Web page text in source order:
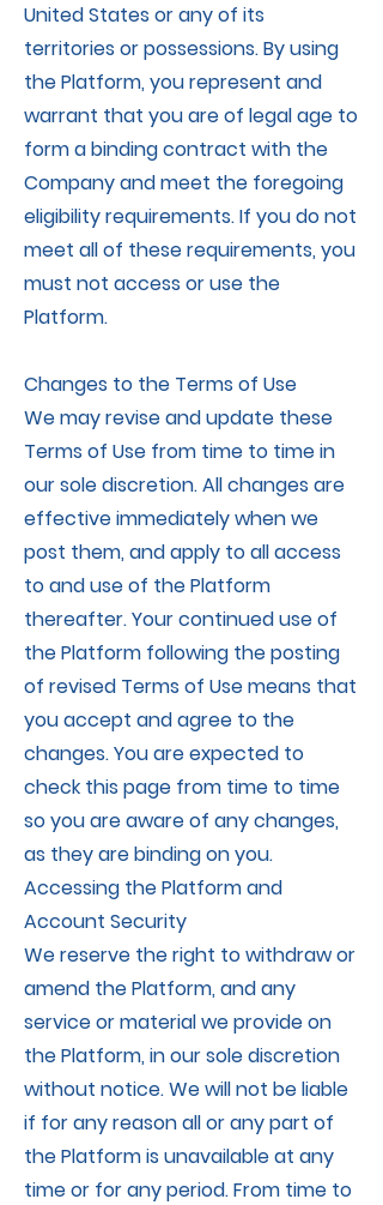
United States or any of its
territories or possessions. By using
the Platform, you represent and
warrant that you are of legal age to
form a binding contract with the
Company and meet the foregoing
eligibility requirements. If you do not
meet all of these requirements, you
must not access or use the
Platform.
Changes to the Terms of Use
We may revise and update these
Terms of Use from time to time in
our sole discretion. All changes are
effective immediately when we
post them, and apply to all access
to and use of the Platform
thereafter. Your continued use of
the Platform following the posting
of revised Terms of Use means that
you accept and agree to the
changes. You are expected to
check this page from time to time
so you are aware of any changes,
as they are binding on you.
Accessing the Platform and
Account Security
We reserve the right to withdraw or
amend the Platform, and any
service or material we provide on
the Platform, in our sole discretion
without notice. We will not be liable
if for any reason all or any part of
the Platform is unavailable at any
time or for any period. From time to